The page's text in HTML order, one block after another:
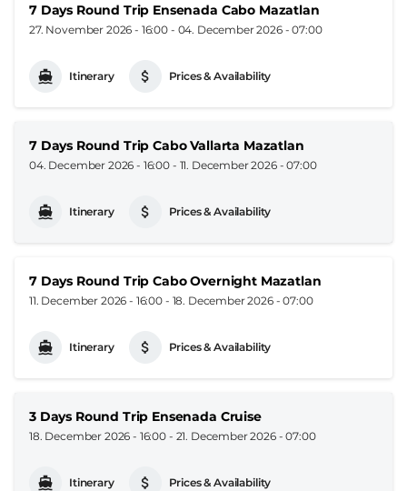
7 Days Round Trip Ensenada Cabo Mazatlan
27. November 2026 - 16:00 - 04. December 2026 - 07:00
Itinerary Prices & Availability
7 Days Round Trip Cabo Vallarta Mazatlan
04. December 2026 - 16:00 - 11. December 2026 - 07:00
Itinerary Prices & Availability
7 Days Round Trip Cabo Overnight Mazatlan
11. December 2026 - 16:00 - 18. December 2026 - 07:00
Itinerary Prices & Availability
3 Days Round Trip Ensenada Cruise
18. December 2026 - 16:00 - 21. December 2026 - 07:00
Itinerary Prices & Availability